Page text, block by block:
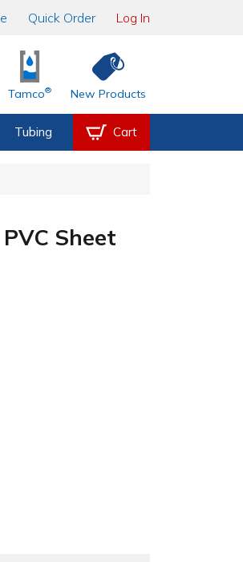
Quick Order Log In
Tamco® New Products
Tubing Cart
Sheet